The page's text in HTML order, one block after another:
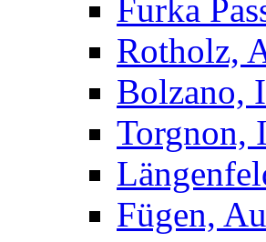
Furka
Rotholz,
Bolzano,
Torgnon,
Fügen,